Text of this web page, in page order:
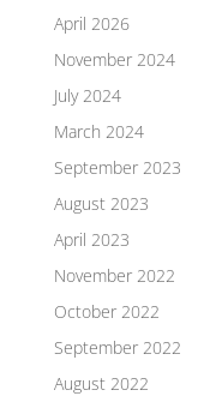
April 2026
November 2024
July 2024
March 2024
September 2023
August 2023
April 2023
November 2022
October 2022
September 2022
August 2022